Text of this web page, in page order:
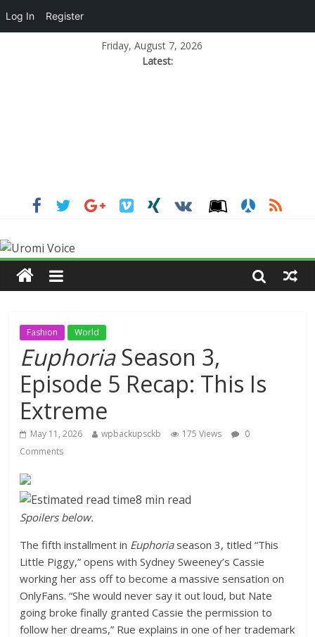
Friday, August 7, 2026
Latest:
Fashion World
EuphoriaSeason 3,
Episode 5 Recap: This Is
Extreme
May 11, 2026 wpbackupsckb 175 Views
0
Comments
8 min read
Spoilers below.
The fifth installment in Euphoriaseason 3, titled “This
Little Piggy,” opens with Sydney Sweeney’s Cassie
working her ass off to become a massive sensation on
OnlyFans. “She would never say it out loud, but Nate
going broke finally granted Cassie the permission to
follow her dreams,” Rue explains in one of her trademark
Log In Register